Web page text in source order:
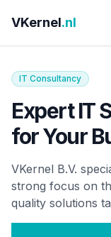
VKernel.nl
IT Consultancy
Expert IT
for Your
VKernel B.V.
strong focus on
quality solutions